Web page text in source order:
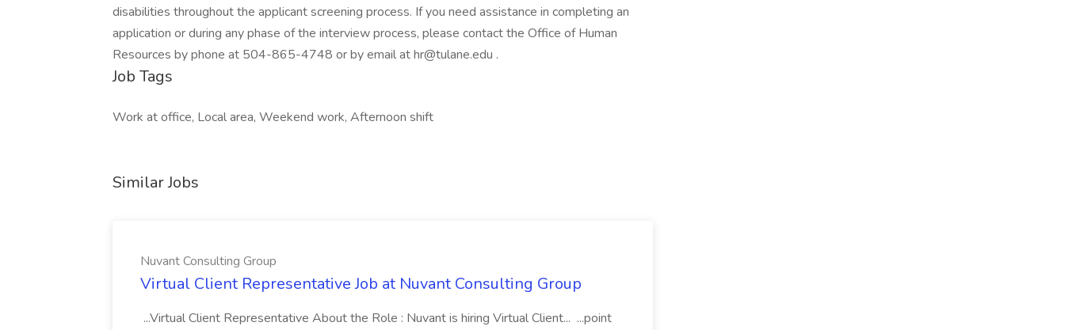
disabilities throughout the applicant screening process. If you need assistance in completing an
application or during any phase of the interview process, please contact the Office of Human
Resources by phone at 504-865-4748 or by email at hr@tulane.edu .
Job Tags
Work at office, Local area, Weekend work, Afternoon shift
Similar Jobs
Nuvant Consulting Group
Virtual Client Representative Job at Nuvant Consulting Group
...Virtual Client Representative About the Role : Nuvant is hiring Virtual Client... ...point